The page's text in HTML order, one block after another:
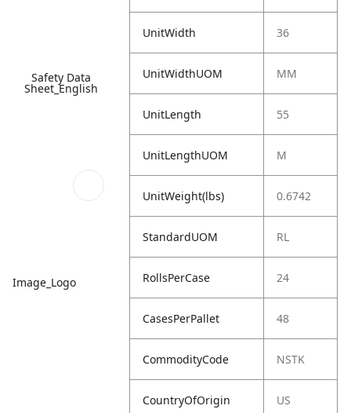
Safety Data
Sheet_English
Image_Logo
UnitWidth 36
UnitWidthUOM MM
UnitLength 55
UnitLengthUOM M
UnitWeight(lbs) 0.6742
StandardUOM RL
RollsPerCase 24
CasesPerPallet 48
CommodityCode NSTK
CountryOfOrigin US